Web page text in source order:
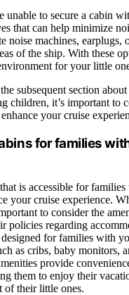
unable to secure a cabin
that can help minimize
noise machines, earplugs,
of the ship. With these
for your little
subsequent section
children, it’s important to
your cruise
for families
is accessible for
your cruise experience.
to consider the
policies regarding
for families with
as cribs, baby monitors,
provide
them to enjoy their
of their little ones.